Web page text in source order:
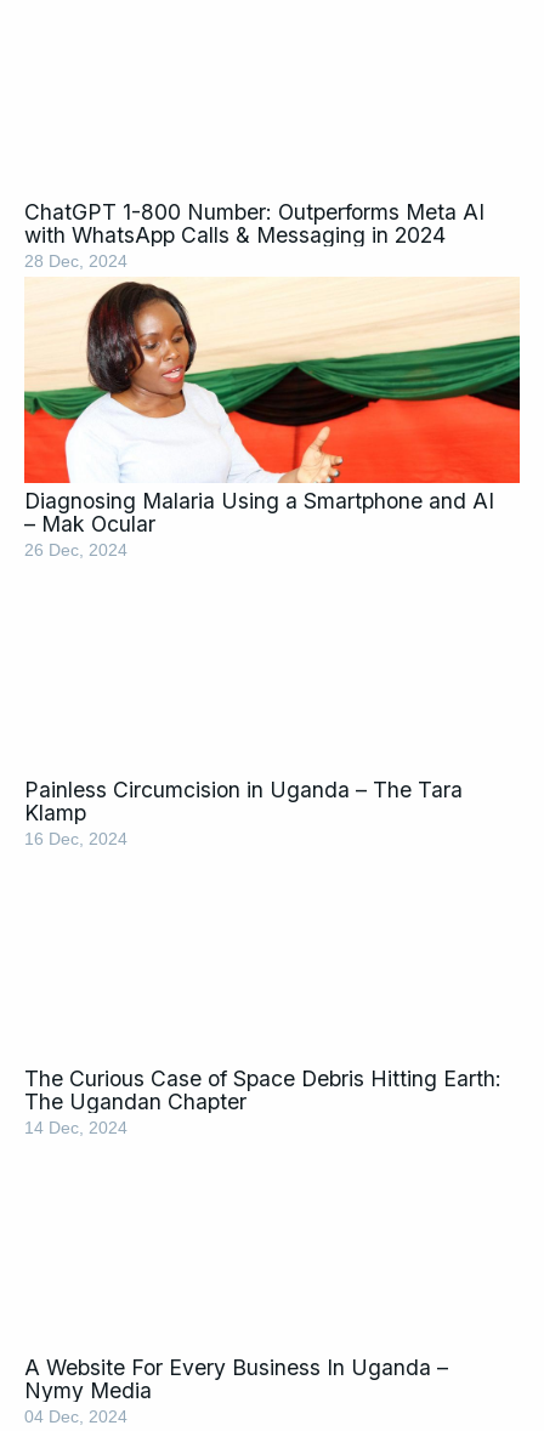
ChatGPT 1-800 Number: Outperforms Meta AI
with WhatsApp Calls & Messaging in 2024
28 Dec, 2024
Diagnosing Malaria Using a Smartphone and AI
– Mak Ocular
26 Dec, 2024
Painless Circumcision in Uganda – The Tara
Klamp
16 Dec, 2024
The Curious Case of Space Debris Hitting Earth:
The Ugandan Chapter
14 Dec, 2024
A Website For Every Business In Uganda –
Nymy Media
04 Dec, 2024